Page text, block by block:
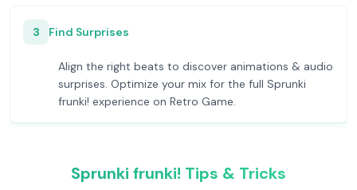
3 Find Surprises
Align the right beats to discover animations & audio
surprises. Optimize your mix for the full Sprunki
frunki! experience on Retro Game.
Sprunki frunki! Tips & Tricks